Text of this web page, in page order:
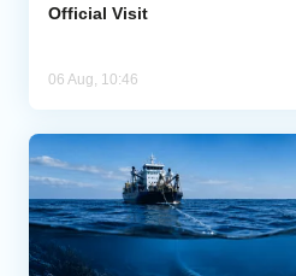
Official Visit
06 Aug, 10:46